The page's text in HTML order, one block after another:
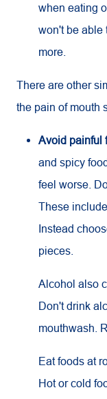
when eating
won't be able
more.
There are other
the pain of mouth
Avoid painful
and spicy
feel worse.
These
Instead
pieces.
Alcohol also
Don't drink
mouthwash.
Eat foods at
Hot or cold